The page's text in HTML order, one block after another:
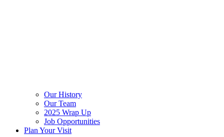
Our History
Our Team
2025 Wrap Up
Job Opportunities
Plan Your Visit